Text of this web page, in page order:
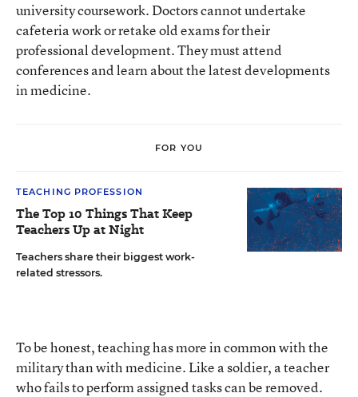
university coursework. Doctors cannot undertake
cafeteria work or retake old exams for their
professional development. They must attend
conferences and learn about the latest developments
in medicine.
FOR YOU
TEACHING PROFESSION
The Top 10 Things That Keep
Teachers Up at Night
Teachers share their biggest work-
related stressors.
To be honest, teaching has more in common with the
military than with medicine. Like a soldier, a teacher
who fails to perform assigned tasks can be removed.